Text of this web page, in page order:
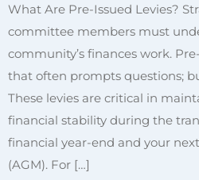
What Are Pre-Issued Levies?
committee members must
community’s finances work.
that often prompts questions;
These levies are critical in
financial stability during the
financial year-end and your
(AGM). For […]